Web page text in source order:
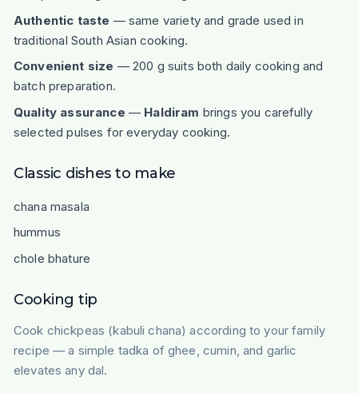
Authentic taste — same variety and grade used in
traditional South Asian cooking.
Convenient size — 200 g suits both daily cooking and
batch preparation.
Quality assurance — Haldiram brings you carefully
selected pulses for everyday cooking.
Classic dishes to make
chana masala
hummus
chole bhature
Cooking tip
Cook chickpeas (kabuli chana) according to your family
recipe — a simple tadka of ghee, cumin, and garlic
elevates any dal.